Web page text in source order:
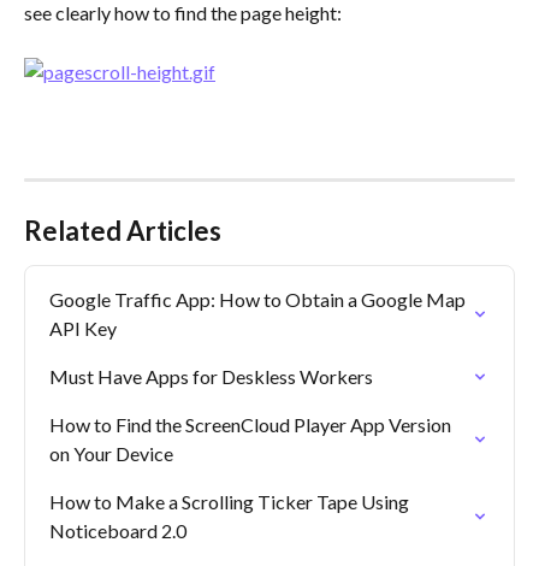
see clearly how to find the page height:
Related Articles
Google Traffic App: How to Obtain a Google Map
API Key
Must Have Apps for Deskless Workers
How to Find the ScreenCloud Player App Version
on Your Device
How to Make a Scrolling Ticker Tape Using
Noticeboard 2.0